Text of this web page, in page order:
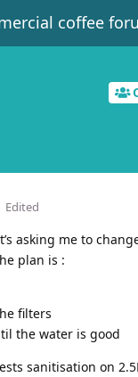
coffee
Edited
asking me to
plan is :
filters
the water is good
sanitisation on